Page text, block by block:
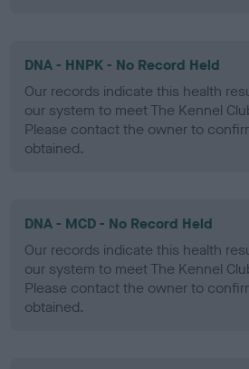
DNA - HNPK - No Record Held
Our records indicate this health
our system to meet The Kennel
Please contact the owner to
obtained.
DNA - MCD - No Record Held
Our records indicate this health
our system to meet The Kennel
Please contact the owner to
obtained.